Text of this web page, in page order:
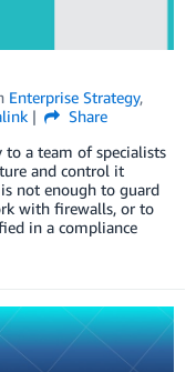
Enterprise Strategy,
Share
a team of specialists
and control it
not enough to guard
with firewalls, or to
in a compliance